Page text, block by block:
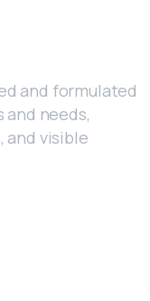
and formulated
needs,
and visible